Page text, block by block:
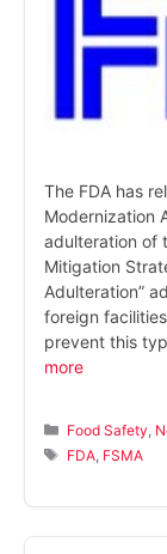
The FDA has
Modernization
adulteration of
Mitigation
Adulteration”
foreign
prevent this
more
Categories
Food Safety
Tags
FDA FSMA